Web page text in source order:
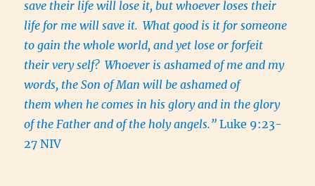
save their life will lose it, but whoever loses their
life for me will save it. What good is it for someone
to gain the whole world, and yet lose or forfeit
their very self? Whoever is ashamed of me and my
words, the Son of Man will be ashamed of
them when he comes in his glory and in the glory
of the Father and of the holy angels.” Luke 9:23-
27 NIV